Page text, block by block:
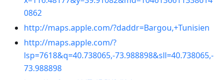
0862
http://maps.apple.com/?daddr=Bargou,+Tunisien
http://maps.apple.com/?
lsp=7618&q=40.738065,-73.988898&sll=40.738065,-
73.988898